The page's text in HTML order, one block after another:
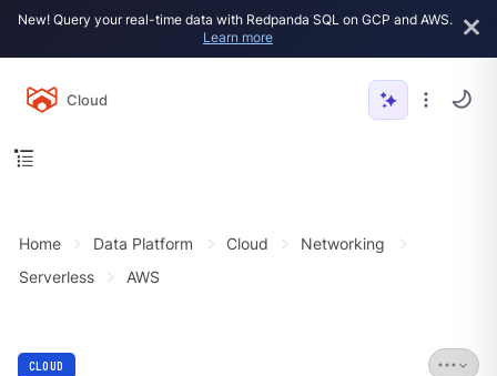
New! Query your real-time data with Redpanda SQL on GCP and AWS.
Learn more
Cloud
Home Data Platform Cloud
Networking
Serverless
AWS
CLOUD